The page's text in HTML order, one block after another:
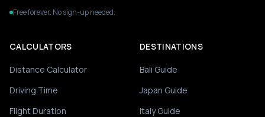
Free forever. No sign-up needed.
CALCULATORS
Distance Calculator
Driving Time
Flight Duration
DESTINATIONS
Bali Guide
Japan Guide
Italy Guide